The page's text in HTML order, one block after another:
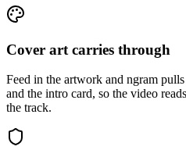
Cover art carries through
Feed in the artwork and ngram
and the intro card, so the video
the track.